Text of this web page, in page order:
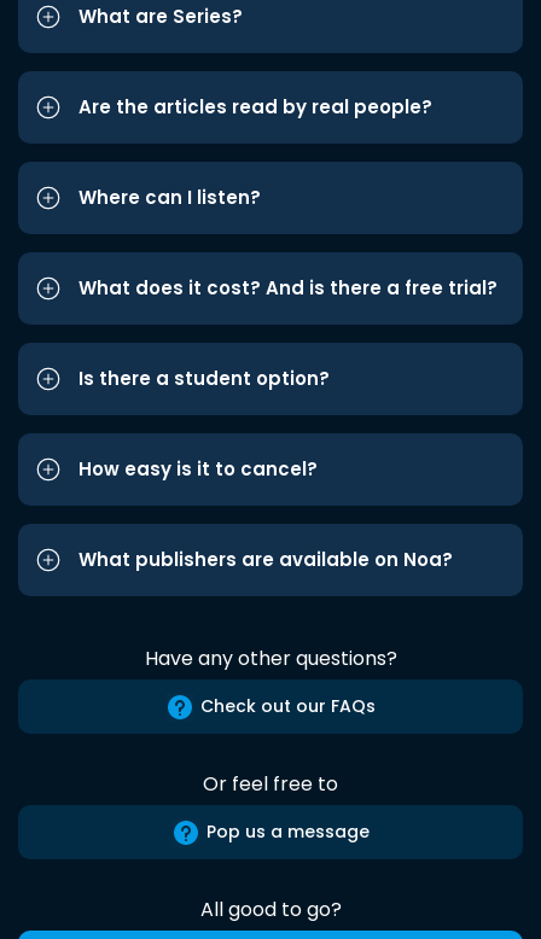
What are Series?
Are the articles read by real people?
Where can I listen?
What does it cost? And is there a free trial?
Is there a student option?
How easy is it to cancel?
What publishers are available on Noa?
Have any other questions?
Check out our FAQs
Or feel free to
Pop us a message
All good to go?